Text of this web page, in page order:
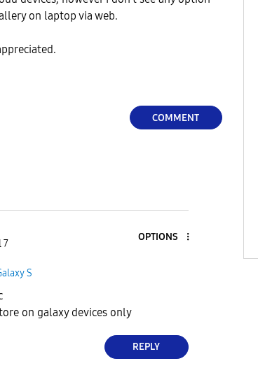
on laptop via web.
COMMENT
7
OPTIONS
S
on galaxy devices only
REPLY